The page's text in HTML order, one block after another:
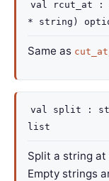
val rcut_at :
* string)
Same as cut_at
val split :
list
Split a string at
Empty strings